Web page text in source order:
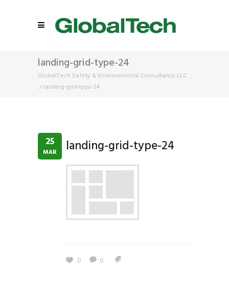
landing-grid-type-24
GlobalTech Safety & Environmental Consultancy LLC
/ landing-grid-type-24
25
MAR landing-grid-type-24
0 0